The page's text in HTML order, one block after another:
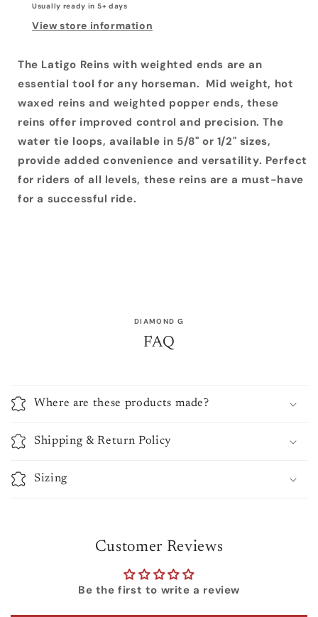
Usually ready in 5+ days
View store information
The Latigo Reins with weighted ends are an
essential tool for any horseman. Mid weight, hot
waxed reins and weighted popper ends, these
reins offer improved control and precision. The
water tie loops, available in 5/8" or 1/2" sizes,
provide added convenience and versatility. Perfect
for riders of all levels, these reins are a must-have
for a successful ride.
DIAMOND G
FAQ
Where are these products made?
Shipping & Return Policy
Sizing
Customer Reviews
Be the first to write a review